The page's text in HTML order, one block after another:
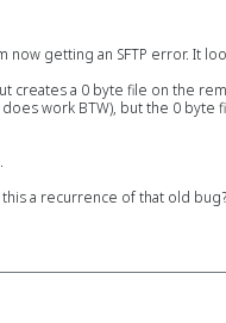
getting an SFTP error. It
creates a 0 byte file on the
work BTW), but the 0
a recurrence of that old